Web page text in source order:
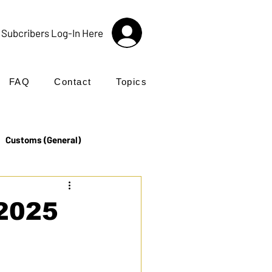
Subcribers Log-In Here
FAQ Contact Topics
Customs (General)
Incoterms®